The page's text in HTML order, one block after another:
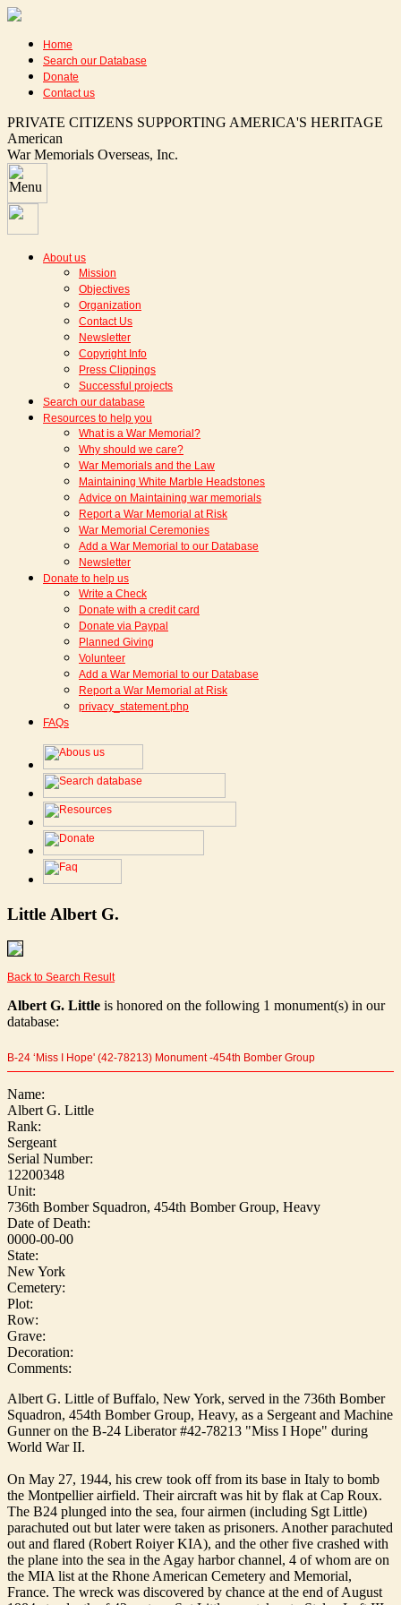
Home
Search our Database
Donate
Contact us
PRIVATE CITIZENS SUPPORTING AMERICA'S HERITAGE
American
War Memorials Overseas, Inc.
About us
Mission
Objectives
Organization
Contact Us
Newsletter
Copyright Info
Press Clippings
Successful projects
Search our database
Resources to help you
What is a War Memorial?
Why should we care?
War Memorials and the Law
Maintaining White Marble Headstones
Advice on Maintaining war memorials
Report a War Memorial at Risk
War Memorial Ceremonies
Add a War Memorial to our Database
Newsletter
Donate to help us
Write a Check
Donate with a credit card
Donate via Paypal
Planned Giving
Volunteer
Add a War Memorial to our Database
Report a War Memorial at Risk
privacy_statement.php
FAQs
Little Albert G.
Back to Search Result
Albert G. Little is honored on the following 1 monument(s) in our
database:
B-24 ‘Miss I Hope' (42-78213) Monument -454th Bomber Group
Name:
Albert G. Little
Rank:
Sergeant
Serial Number:
12200348
Unit:
736th Bomber Squadron, 454th Bomber Group, Heavy
Date of Death:
0000-00-00
State:
New York
Cemetery:
Plot:
Row:
Grave:
Decoration:
Comments:
Albert G. Little of Buffalo, New York, served in the 736th Bomber
Squadron, 454th Bomber Group, Heavy, as a Sergeant and Machine
Gunner on the B-24 Liberator #42-78213 "Miss I Hope" during
World War II.
On May 27, 1944, his crew took off from its base in Italy to bomb
the Montpellier airfield. Their aircraft was hit by flak at Cap Roux.
The B24 plunged into the sea, four airmen (including Sgt Little)
parachuted out but later were taken as prisoners. Another parachuted
out and flared (Robert Roiyer KIA), and the other five crashed with
the plane into the sea in the Agay harbor channel, 4 of whom are on
the MIA list at the Rhone American Cemetery and Memorial,
France. The wreck was discovered by chance at the end of August